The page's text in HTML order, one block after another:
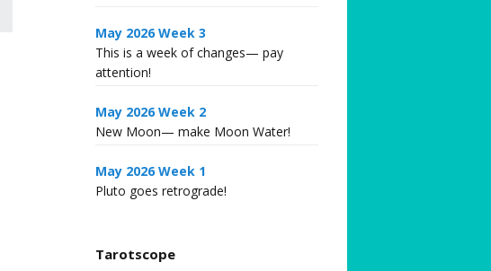
May 2026 Week 3
This is a week of changes— pay
attention!
May 2026 Week 2
New Moon— make Moon Water!
May 2026 Week 1
Pluto goes retrograde!
Tarotscope